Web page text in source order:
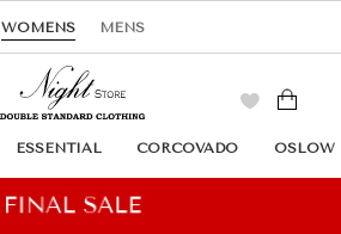
WOMENS MENS
ESSENTIAL CORCOVADO OSLOW